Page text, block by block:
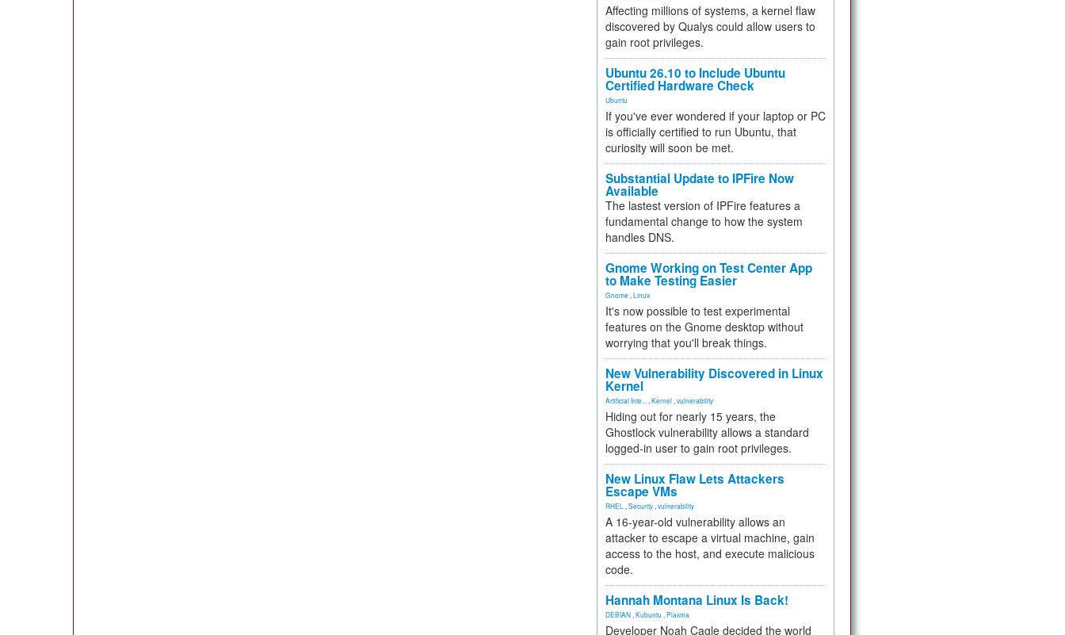
Affecting millions of systems, a kernel flaw
discovered by Qualys could allow users to
gain root privileges.
Ubuntu 26.10 to Include Ubuntu
Certified Hardware Check
Ubuntu
If you've ever wondered if your laptop or PC
is officially certified to run Ubuntu, that
curiosity will soon be met.
Substantial Update to IPFire Now
Available
The lastest version of IPFire features a
fundamental change to how the system
handles DNS.
Gnome Working on Test Center App
to Make Testing Easier
Gnome Linux
It's now possible to test experimental
features on the Gnome desktop without
worrying that you'll break things.
New Vulnerability Discovered in Linux
Kernel
Artificial Inte... Kernel vulnerability
Hiding out for nearly 15 years, the
Ghostlock vulnerability allows a standard
logged-in user to gain root privileges.
New Linux Flaw Lets Attackers
Escape VMs
RHEL Security vulnerability
A 16-year-old vulnerability allows an
attacker to escape a virtual machine, gain
access to the host, and execute malicious
code.
Hannah Montana Linux Is Back!
DEBIAN Kubuntu Plasma
Developer Noah Cagle decided the world